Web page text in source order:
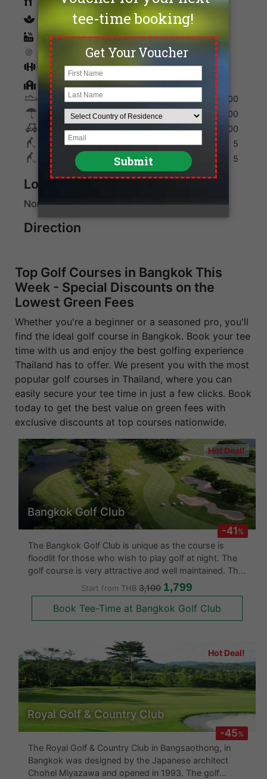
Sauna
Tennis
Fitness
Golf Academy
Shoes 200
Umbrella 100
Golf Cart 700
Max. Golfers Weekday 5
Max. Golfers Weekend 5
Location
North of Bangkok in Pathum Thani Province
Direction
Top Golf Courses in Bangkok This
Week - Special Discounts on the
Lowest Green Fees
Whether you're a beginner or a seasoned pro, you'll
find the ideal golf course in Bangkok. Book your tee
time with us and enjoy the best golfing experience
Thailand has to offer. We present you with the most
popular golf courses in Thailand, where you can
easily secure your tee time in just a few clicks. Book
today to get the best value on green fees with
exclusive discounts at top courses nationwide.
Hot Deal!
-41 %
Bangkok Golf Club
The Bangkok Golf Club is unique as the course is
floodlit for those who wish to play golf at night. The
golf course is very attractive and well maintained. The
Golf Magazine of America has rated the Par 9th Hole
as one of the best 500 holes in the world. If you are
looking for a
Start from THB 3,100 1,799
Book Tee-Time at Bangkok Golf Club
Hot Deal!
-45%
Royal Golf & Country Club
The Royal Golf & Country Club in Bangsaothong, in
Bangkok was designed by the Japanese architect
Chohei Miyazawa and opened in 1993. The golf